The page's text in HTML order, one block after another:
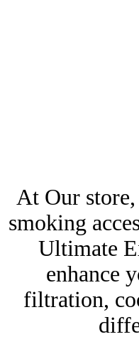
At Our
smoking
Ultimate
enhance
filtration,